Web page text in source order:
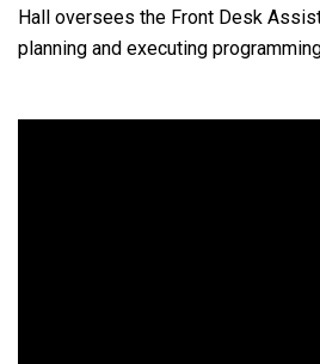
Hall oversees the Front Desk
planning and executing